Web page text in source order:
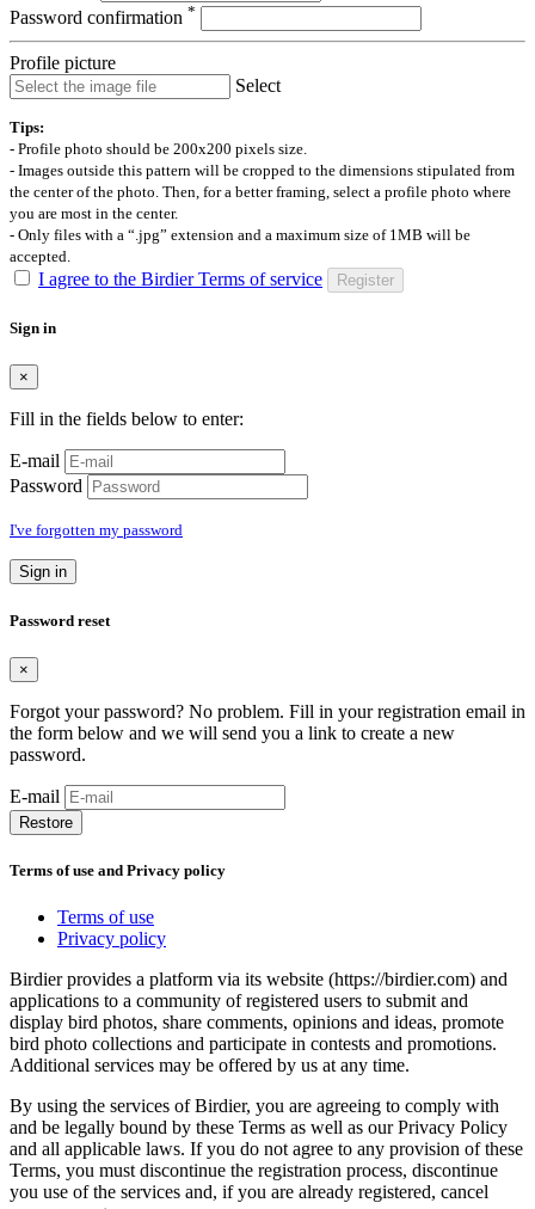
Password confirmation *
Profile picture
Select
Tips:
- Profile photo should be 200x200 pixels size.
- Images outside this pattern will be cropped to the dimensions stipulated from
the center of the photo. Then, for a better framing, select a profile photo where
you are most in the center.
- Only files with a “.jpg” extension and a maximum size of 1MB will be
accepted.
I agree to the Birdier Terms of service Register
Sign in
×
Fill in the fields below to enter:
E-mail
Password
I've forgotten my password
Sign in
Password reset
×
Forgot your password? No problem. Fill in your registration email in
the form below and we will send you a link to create a new
password.
E-mail
Restore
Terms of use and Privacy policy
Terms of use
Privacy policy
Birdier provides a platform via its website (https://birdier.com) and
applications to a community of registered users to submit and
display bird photos, share comments, opinions and ideas, promote
bird photo collections and participate in contests and promotions.
Additional services may be offered by us at any time.
By using the services of Birdier, you are agreeing to comply with
and be legally bound by these Terms as well as our Privacy Policy
and all applicable laws. If you do not agree to any provision of these
Terms, you must discontinue the registration process, discontinue
you use of the services and, if you are already registered, cancel